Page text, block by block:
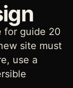
for guide 20
site must
use a